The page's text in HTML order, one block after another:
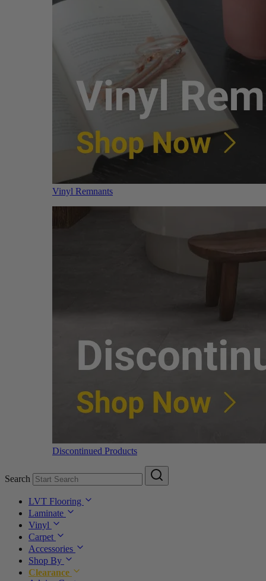
Vinyl Remnants
Discontinued Products
Search
LVT Flooring
Laminate
Vinyl
Carpet
Accessories
Shop By
Clearance